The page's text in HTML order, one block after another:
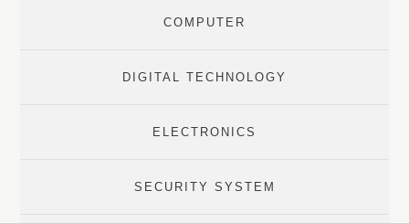
COMPUTER
DIGITAL TECHNOLOGY
ELECTRONICS
SECURITY SYSTEM